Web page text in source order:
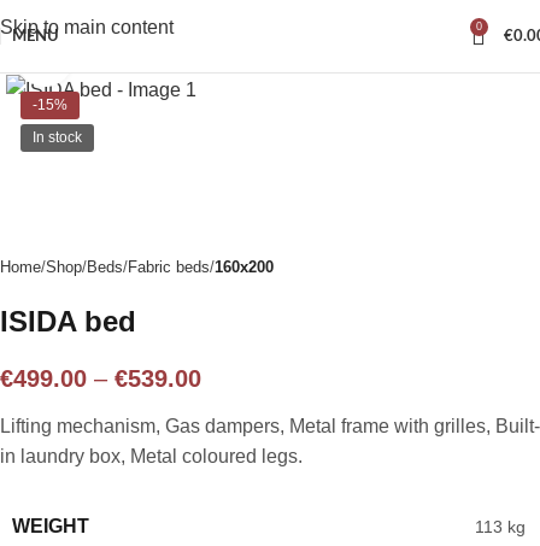
Skip to main content
MENU
0
€
-15%
In stock
Home Shop Beds Fabric beds 160x200
ISIDA bed
€499.00 – €539.00
Lifting mechanism, Gas dampers, Metal frame with grilles, Built-
in laundry box, Metal coloured legs.
WEIGHT 113 kg